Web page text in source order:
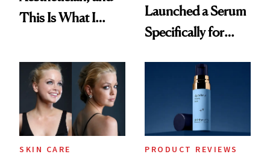
This Is What I
From Seoul
Launched a Serum
Specifically for
SKIN CARE PRODUCT REVIEWS